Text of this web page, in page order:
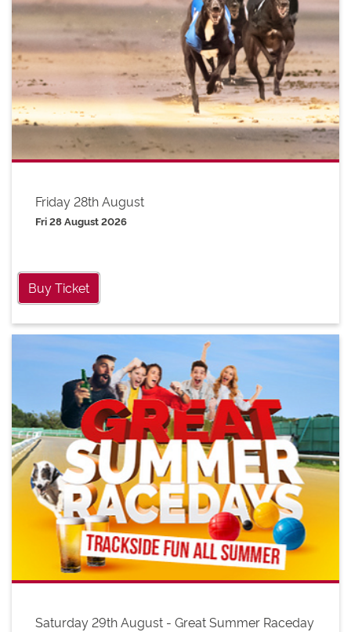
Friday 28th August
Fri 28 August 2026
Buy Ticket
Saturday 29th August - Great Summer Raceday